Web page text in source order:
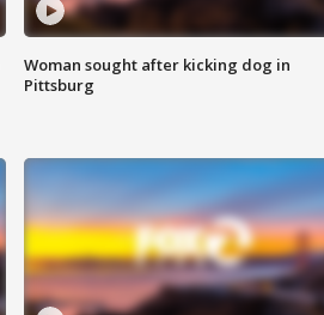
Woman sought after kicking dog in
Pittsburg